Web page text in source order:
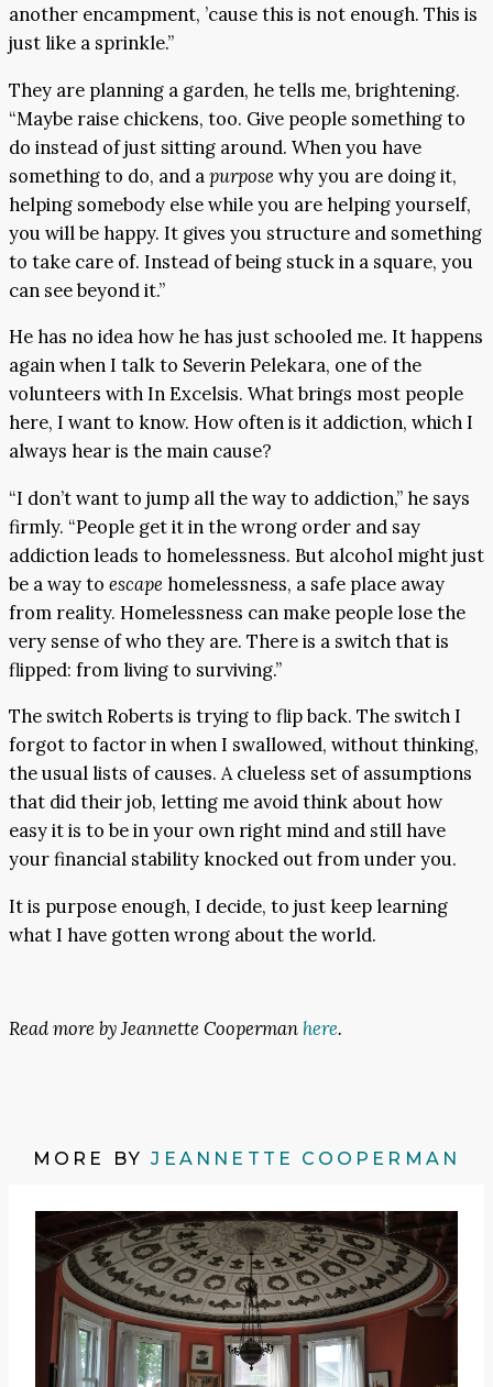
another encampment, ’cause this is not enough. This is
just like a sprinkle.”
They are planning a garden, he tells me, brightening.
“Maybe raise chickens, too. Give people something to
do instead of just sitting around. When you have
something to do, and apurpose why you are doing it,
helping somebody else while you are helping yourself,
you will be happy. It gives you structure and something
to take care of. Instead of being stuck in a square, you
can see beyond it.”
He has no idea how he has just schooled me. It happens
again when I talk to Severin Pelekara, one of the
volunteers with In Excelsis. What brings most people
here, I want to know. How often is it addiction, which I
always hear is the main cause?
“I don’t want to jump all the way to addiction,” he says
firmly. “People get it in the wrong order and say
addiction leads to homelessness. But alcohol might just
be a way to escape homelessness, a safe place away
from reality. Homelessness can make people lose the
very sense of who they are. There is a switch that is
flipped: from living to surviving.”
The switch Roberts is trying to flip back. The switch I
forgot to factor in when I swallowed, without thinking,
the usual lists of causes. A clueless set of assumptions
that did their job, letting me avoid think about how
easy it is to be in your own right mind and still have
your financial stability knocked out from under you.
It is purpose enough, I decide, to just keep learning
what I have gotten wrong about the world.
Read more by Jeannette Coopermanhere.
MORE BYJEANNETTE COOPERMAN